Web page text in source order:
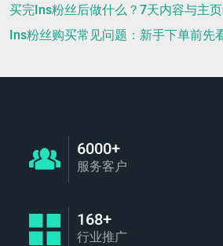
买完Ins粉丝后做什么？7天内容与主
Ins粉丝购买常见问题：新手下单前先
6000+
服务客户
168+
行业推广